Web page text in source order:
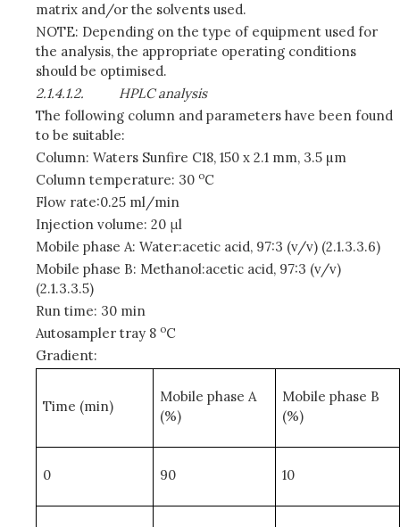
matrix and/or the solvents used.
NOTE: Depending on the type of equipment used for
the analysis, the appropriate operating conditions
should be optimised.
2.1.4.1.2.
HPLC analysis
The following column and parameters have been found
to be suitable:
Column: Waters Sunfire C18, 150 x 2.1 mm, 3.5 µm
Column temperature: 30 oC
Flow rate:0.25 ml/min
Injection volume: 20 μl
Mobile phase A: Water:acetic acid, 97:3 (v/v) (2.1.3.3.6)
Mobile phase B: Methanol:acetic acid, 97:3 (v/v)
(2.1.3.3.5)
Run time: 30 min
Autosampler tray 8 oC
Gradient:
Time (min)
Mobile phase A
(%)
Mobile phase B
(%)
0 90 10